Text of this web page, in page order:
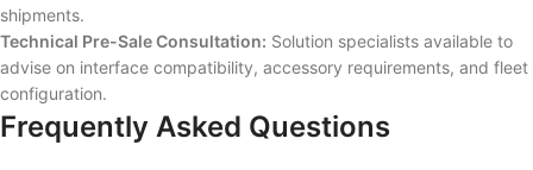
shipments.
Technical Pre-Sale Consultation: Solution specialists available to
advise on interface compatibility, accessory requirements, and fleet
configuration.
Frequently Asked Questions